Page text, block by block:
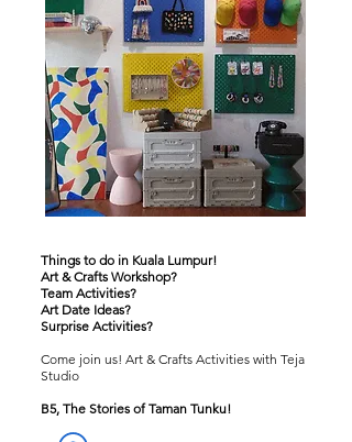
Things to do in Kuala Lumpur!
Art & Crafts Workshop?
Team Activities?
Art Date Ideas?
Surprise Activities?
Come join us! Art & Crafts Activities with Teja
Studio
B5, The Stories of Taman Tunku!